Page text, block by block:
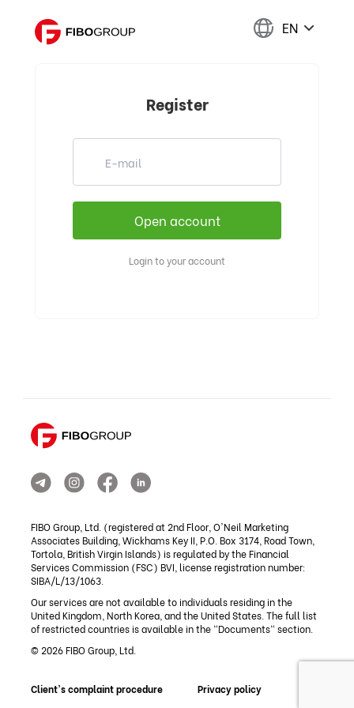
EN
Register
Login to your account
FIBO Group, Ltd. (registered at 2nd Floor, O'Neil Marketing
Associates Building, Wickhams Key II, P.O. Box 3174, Road Town,
Tortola, British Virgin Islands) is regulated by the Financial
Services Commission (FSC) BVI, license registration number:
SIBA/L/13/1063.
Our services are not available to individuals residing in the
United Kingdom, North Korea, and the United States. The full list
of restricted countries is available in the "Documents" section.
© 2026 FIBO Group, Ltd.
Client's complaint procedure Privacy policy